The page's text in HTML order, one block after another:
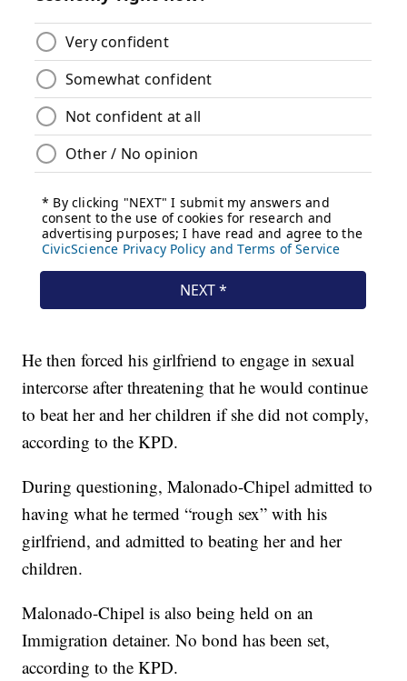
He then forced his girlfriend to engage in sexual
intercorse after threatening that he would continue
to beat her and her children if she did not comply,
according to the KPD.
During questioning, Malonado-Chipel admitted to
having what he termed “rough sex” with his
girlfriend, and admitted to beating her and her
children.
Malonado-Chipel is also being held on an
Immigration detainer. No bond has been set,
according to the KPD.